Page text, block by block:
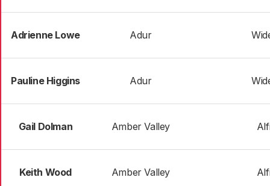
Adrienne Lowe Adur
Pauline Higgins Adur
Gail Dolman Amber Valley
Keith Wood Amber Valley